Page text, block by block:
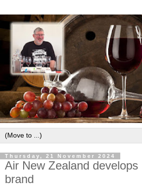
Thursday, 21 November 2024
Air New Zealand
brand